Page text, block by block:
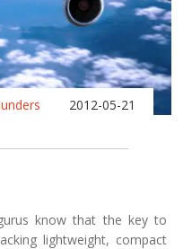
2012-05-21
know that the key to
lightweight, compact